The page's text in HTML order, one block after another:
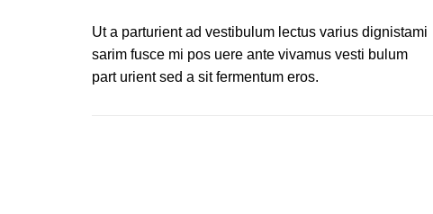
Ut a parturient ad vestibulum lectus varius dignistami
sarim fusce mi pos uere ante vivamus vesti bulum
part urient sed a sit fermentum eros.